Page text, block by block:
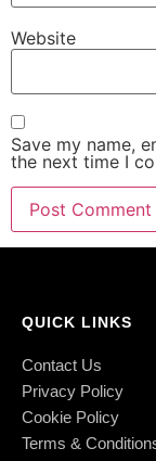
Website
Save my name,
the next time I
QUICK LINKS
Contact Us
Privacy Policy
Cookie Policy
Terms &